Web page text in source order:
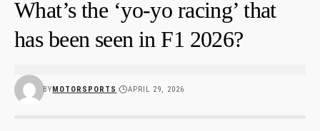
What’s the ‘yo-yo racing’ that
has been seen in F1 2026?
BYMOTORSPORTS APRIL 29, 2026